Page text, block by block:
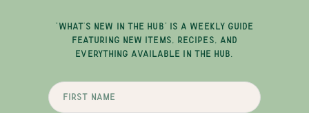
"WHAT'S NEW IN THE HUB" IS A WEEKLY GUIDE
FEATURING NEW ITEMS, RECIPES, AND
EVERYTHING AVAILABLE IN THE HUB.